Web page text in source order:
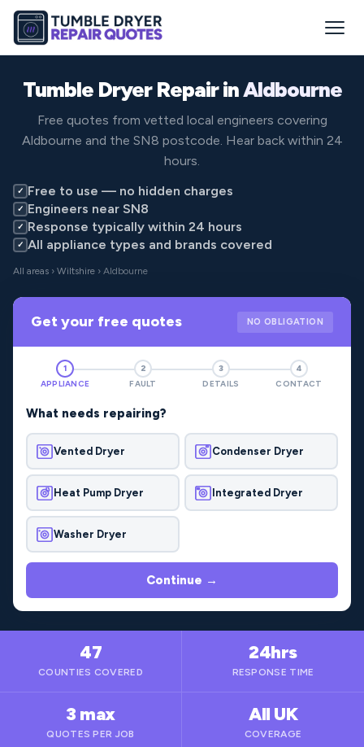
Tumble Dryer Repair inAldbourne
Free quotes from vetted local engineers covering
Aldbourne and the SN8 postcode. Hear back within 24
hours.
✓ Free to use — no hidden charges
✓ Engineers near SN8
✓ Response typically within 24 hours
✓ All appliance types and brands covered
All areas › Wiltshire › Aldbourne
Get your free quotes NO OBLIGATION
1
APPLIANCE
2
FAULT
3
DETAILS
4
CONTACT
What needs repairing?
Vented Dryer Condenser Dryer
Heat Pump Dryer Integrated Dryer
Washer Dryer
Continue →
47
COUNTIES COVERED
24hrs
RESPONSE TIME
3 max
QUOTES PER JOB
All UK
COVERAGE